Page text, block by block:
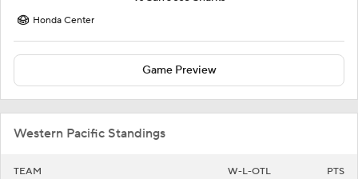
Honda Center
Game Preview
Western Pacific Standings
TEAM W-L-OTL PTS